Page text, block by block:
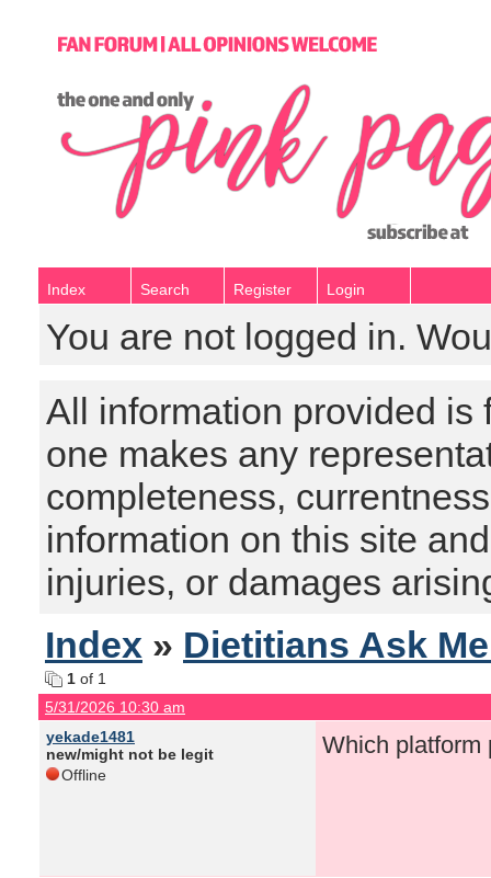
Index Search Register Login
You are not logged in.
All information provided is
one makes any
completeness,
information on this site
injuries, or damages
Index » Dietitians Ask
1 of 1
5/31/2026 10:30 am
yekade1481
new/might not be legit
Offline
Which platform